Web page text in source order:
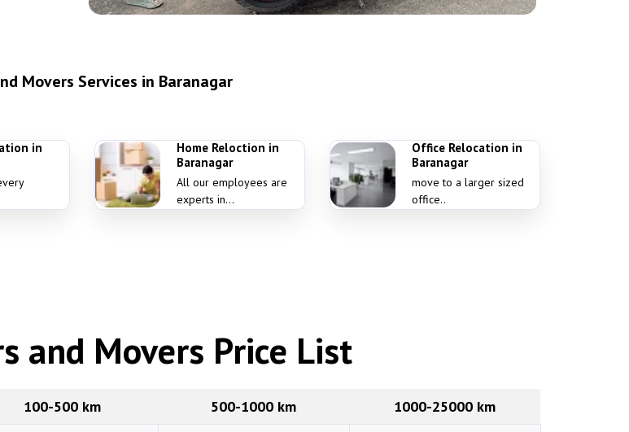
Movers Services in Baranagar
in
Home Reloction in
Baranagar
All our employees are
experts in...
Office Relocation in
Baranagar
move to a larger sized
office..
and Movers Price List
100-500 km 500-1000 km
1000-25000 km